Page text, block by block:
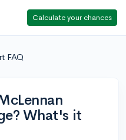
Calculate your chances
FAQ
What's it